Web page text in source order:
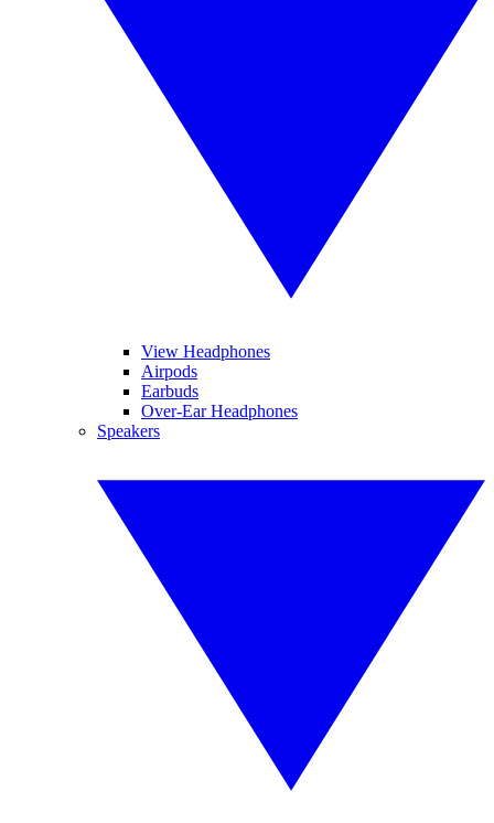
View Headphones
Airpods
Earbuds
Over-Ear Headphones
Speakers